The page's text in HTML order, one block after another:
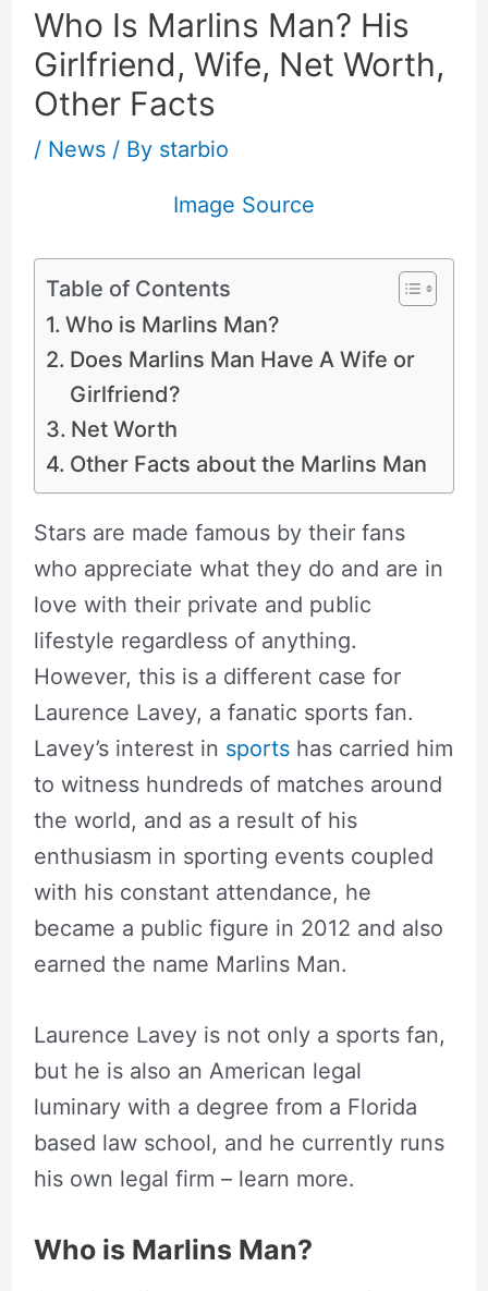
Who Is Marlins Man? His
Girlfriend, Wife, Net Worth,
Other Facts
/ News/ By starbio
Image Source
Table of Contents
Who is Marlins Man?
Does Marlins Man Have A Wife or
Girlfriend?
Net Worth
Other Facts about the Marlins Man
Stars are made famous by their fans
who appreciate what they do and are in
love with their private and public
lifestyle regardless of anything.
However, this is a different case for
Laurence Lavey, a fanatic sports fan.
Lavey’s interest in sportshas carried him
to witness hundreds of matches around
the world, and as a result of his
enthusiasm in sporting events coupled
with his constant attendance, he
became a public figure in 2012 and also
earned the name Marlins Man.
Laurence Lavey is not only a sports fan,
but he is also an American legal
luminary with a degree from a Florida
based law school, and he currently runs
his own legal firm – learn more.
Who is Marlins Man?